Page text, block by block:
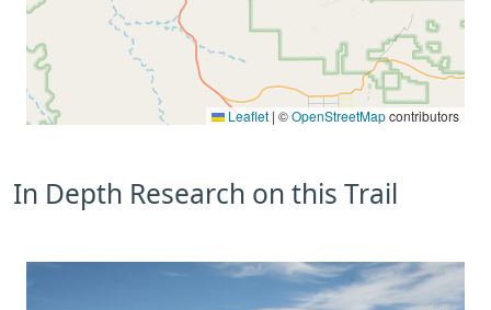
Leaflet | ©OpenStreetMapcontributors
In Depth Research on this Trail